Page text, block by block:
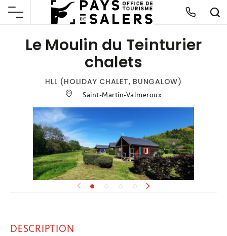
Le Moulin du Teinturier
chalets
HLL (HOLIDAY CHALET, BUNGALOW)
Saint-Martin-Valmeroux
DESCRIPTION